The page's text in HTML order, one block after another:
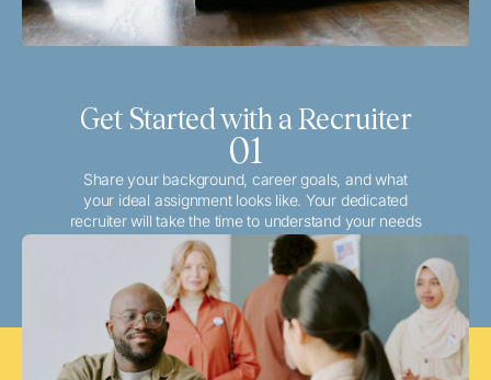
Get Started with a Recruiter
01
Share your background, career goals, and what
your ideal assignment looks like. Your dedicated
recruiter will take the time to understand your needs
and match you with the best local or travel
opportunities that align with your aspirations.